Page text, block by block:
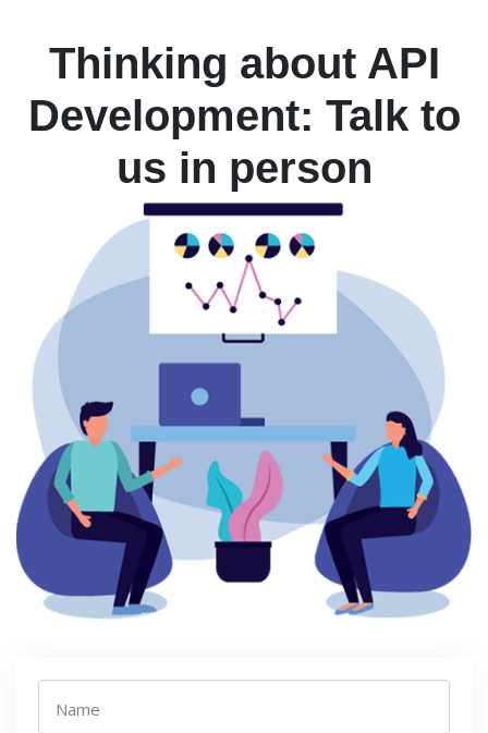
Thinking about API
Development: Talk to
us in person
Name